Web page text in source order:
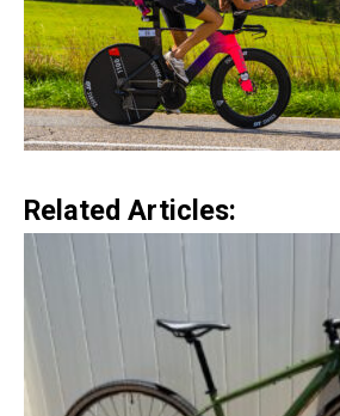
Related Articles: